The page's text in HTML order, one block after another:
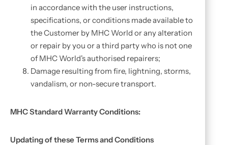
in accordance with the user instructions,
specifications, or conditions made available to
the Customer by MHC World or any alteration
or repair by you or a third party who is not one
of MHC World's authorised repairers;
Damage resulting from fire, lightning, storms,
vandalism, or non-secure transport.
MHC Standard Warranty Conditions:
Updating of these Terms and Conditions